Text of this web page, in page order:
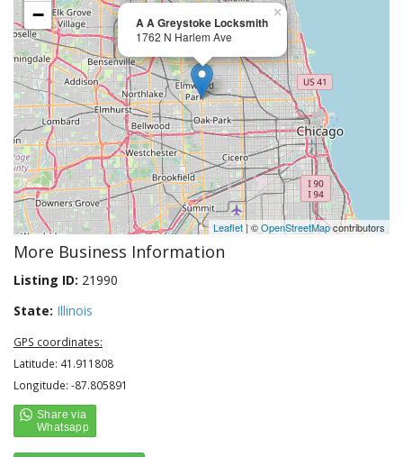
A A Greystoke Locksmith
1762 N Harlem Ave
×
−
Leaflet| ©OpenStreetMapcontributors
More Business Information
Listing ID: 21990
State: Illinois
GPS coordinates:
Latitude: 41.911808
Longitude: -87.805891